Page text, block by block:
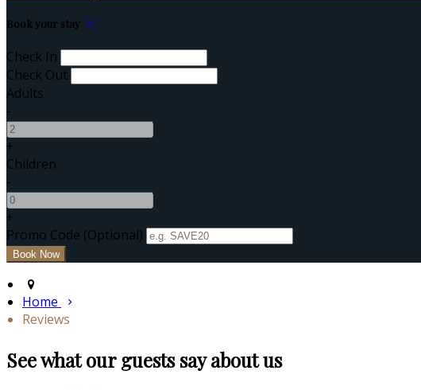
Book your stay
Check In
Check Out
Adults
-
+
Children
-
+
Promo Code (Optional)
Home
Reviews
See what our guests say about us